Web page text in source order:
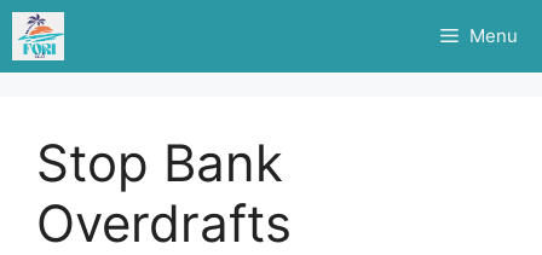
Skip
content
Menu
Stop Bank
Overdrafts